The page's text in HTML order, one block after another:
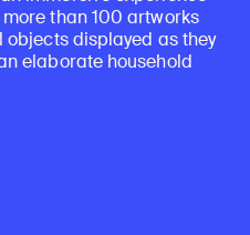
than 100 artworks
objects displayed as they
elaborate household